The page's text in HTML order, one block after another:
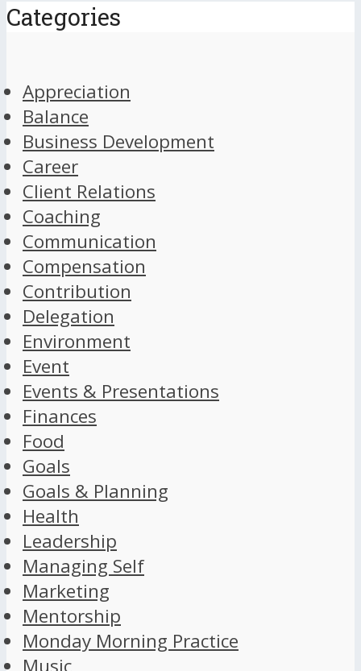
Categories
Appreciation
Balance
Business Development
Career
Client Relations
Coaching
Communication
Compensation
Contribution
Delegation
Environment
Event
Events & Presentations
Finances
Food
Goals
Goals & Planning
Health
Leadership
Managing Self
Marketing
Mentorship
Monday Morning Practice
Music